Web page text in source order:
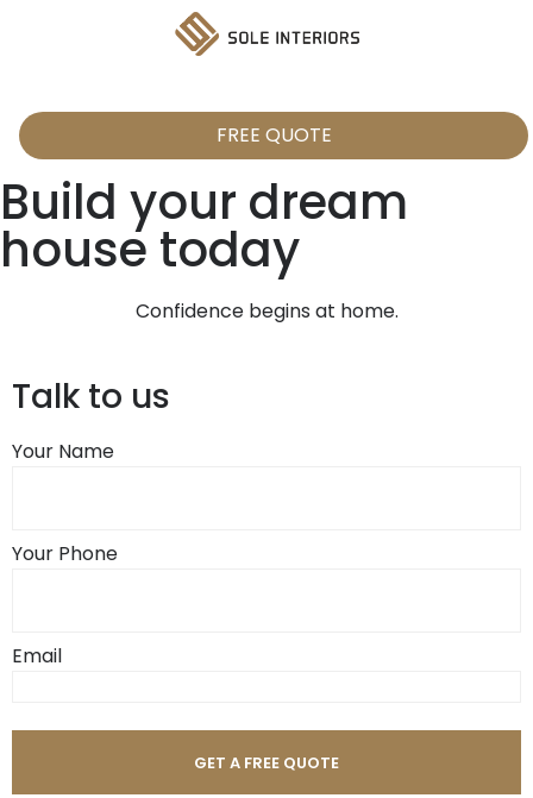
FREE QUOTE
Build your dream
house today
Confidence begins at home.
Talk to us
Your Name
Your Phone
Email